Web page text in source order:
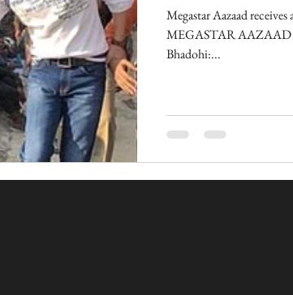
Megastar Aazaad
MEGASTAR AAZAAD
Bhadohi:...